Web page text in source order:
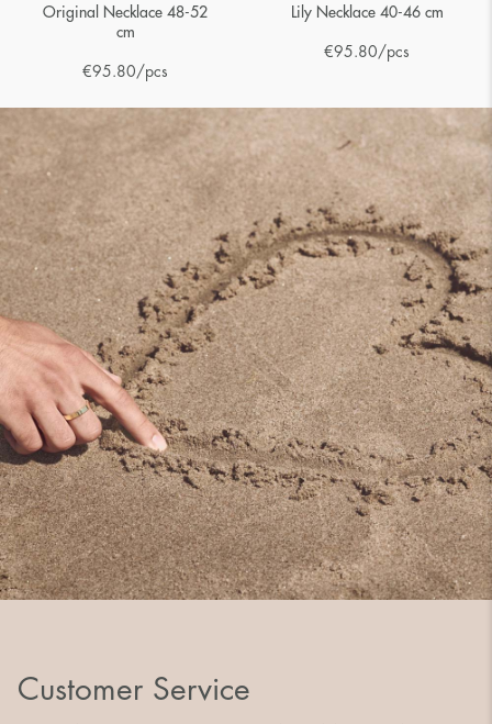
Original Necklace 48-52
cm
€95.80/pcs
Lily Necklace 40-46 cm
€95.80/pcs
Customer Service